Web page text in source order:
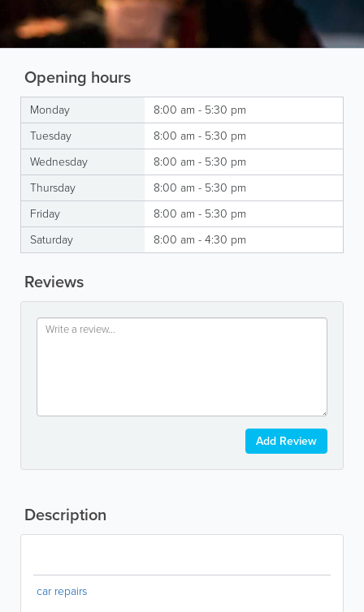
Opening hours
Monday
8:00 am - 5:30 pm
Tuesday
8:00 am - 5:30 pm
Wednesday
8:00 am - 5:30 pm
Thursday
8:00 am - 5:30 pm
Friday
8:00 am - 5:30 pm
Saturday
8:00 am - 4:30 pm
Reviews
Add Review
Description
car repairs